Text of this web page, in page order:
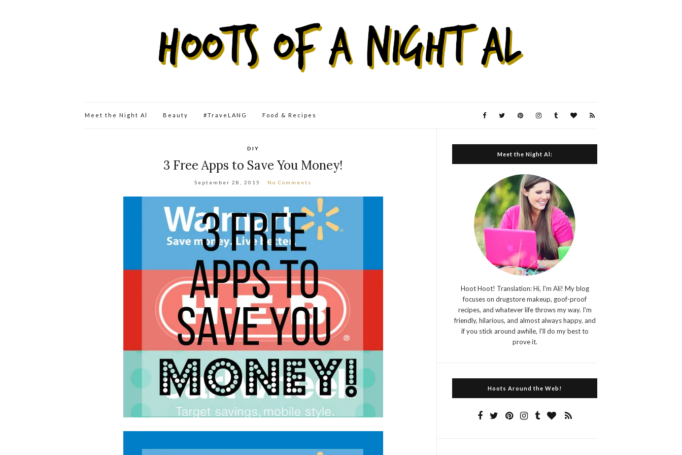
Meet the Night Al Beauty #TraveLANG Food & Recipes
DIY
3 Free Apps to Save You Money!
September 28, 2015 No Comments
Meet the Night Al:
Hoot Hoot! Translation: Hi, I'm Ali! My blog
focuses on drugstore makeup, goof-proof
recipes, and whatever life throws my way. I'm
friendly, hilarious, and almost always happy, and
if you stick around awhile, I'll do my best to
prove it.
Hoots Around the Web!